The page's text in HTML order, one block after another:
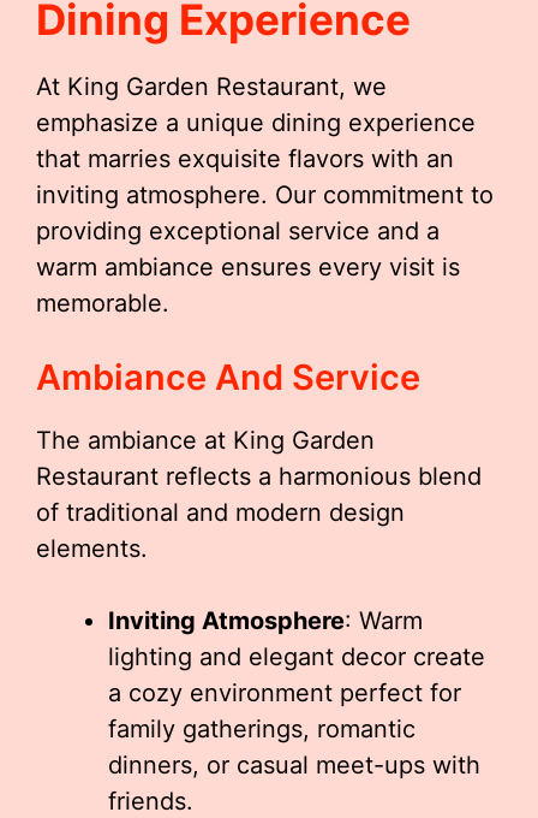
Dining Experience
At King Garden Restaurant, we
emphasize a unique dining experience
that marries exquisite flavors with an
inviting atmosphere. Our commitment to
providing exceptional service and a
warm ambiance ensures every visit is
memorable.
Ambiance And Service
The ambiance at King Garden
Restaurant reflects a harmonious blend
of traditional and modern design
elements.
Inviting Atmosphere: Warm
lighting and elegant decor create
a cozy environment perfect for
family gatherings, romantic
dinners, or casual meet-ups with
friends.